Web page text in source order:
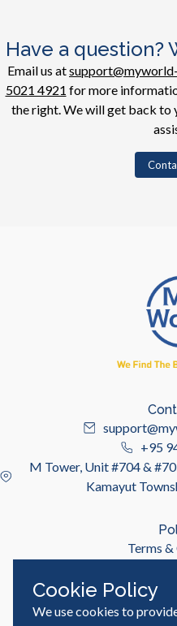
Have a question?
Email us at
5021 4921 for more
the right. We will get back to
+95
M Tower, Unit #704 &
Kamayut
Terms
Cookie Policy
We use cookies to